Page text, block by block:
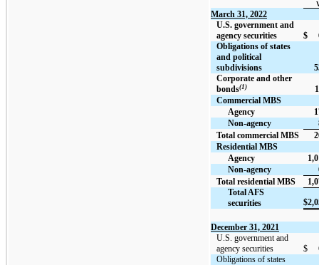
March 31, 2022
U.S. government and
agency securities
$
Obligations of states
and political
subdivisions
Corporate and other
bonds(1)
Commercial MBS
Agency
Non-agency
Total commercial MBS
Residential MBS
Agency
Non-agency
Total residential MBS
Total AFS
securities
$
December 31, 2021
U.S. government and
agency securities
$
Obligations of states